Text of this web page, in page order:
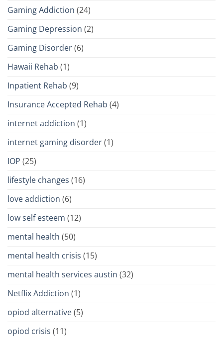
Gaming Addiction (24)
Gaming Depression (2)
Gaming Disorder(6)
Hawaii Rehab (1)
Inpatient Rehab (9)
Insurance Accepted Rehab (4)
internet addiction (1)
internet gaming disorder(1)
IOP (25)
lifestyle changes (16)
love addiction (6)
low self esteem (12)
mental health (50)
mental health crisis (15)
mental health services austin (32)
Netflix Addiction (1)
opiod alternative(5)
opiod crisis (11)